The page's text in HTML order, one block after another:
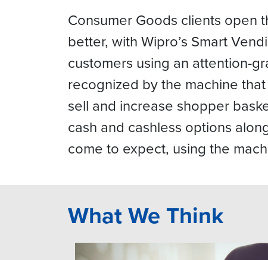
Consumer Goods clients open
better, with Wipro’s Smart
customers using an attention-
recognized by the machine
sell and increase shopper
cash and cashless options
come to expect, using the
What We Think